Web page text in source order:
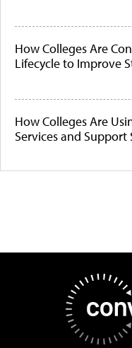
How Colleges Are
Lifecycle to Improve
How Colleges Are
Services and Support